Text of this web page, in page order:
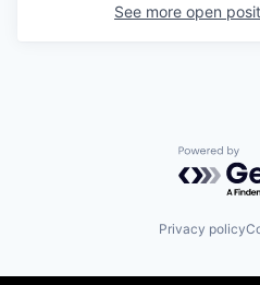
See more open
Powered
Privacy policy